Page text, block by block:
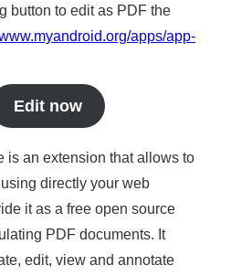
button to edit as PDF the
apps/app-
Edit now
is an extension that allows to
directly your web
it as a free open source
PDF documents. It
edit, view and annotate